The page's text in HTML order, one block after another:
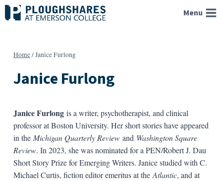
Skip
to
Menu
Home/Janice Furlong
Janice Furlong
Janice Furlong is a writer, psychotherapist, and clinical
professor at Boston University. Her short stories have appeared
in the Michigan Quarterly Reviewand Washington Square
Review. In 2023, she was nominated for a PEN/Robert J. Dau
Short Story Prize for Emerging Writers. Janice studied with C.
Michael Curtis, fiction editor emeritus at the Atlantic, and at